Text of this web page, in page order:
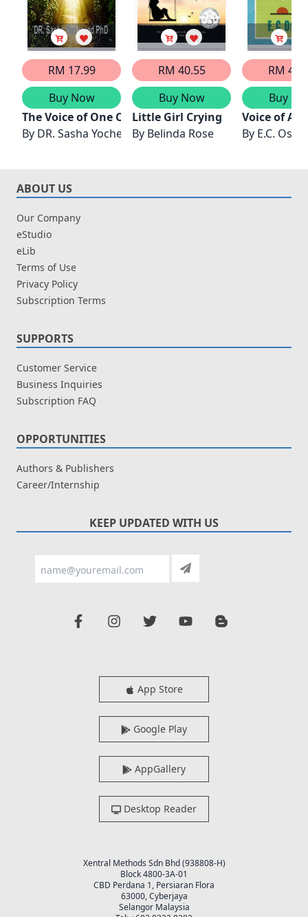
RM 17.99
Buy Now
The Voice of One Crying In the Wilderness
By DR. Sasha Yocheved PhD
RM 40.55
Buy Now
Little Girl Crying
By Belinda Rose
RM
Buy
Voice of
By E.C.
ABOUT US
Our Company
eStudio
eLib
Terms of Use
Privacy Policy
Subscription Terms
SUPPORTS
Customer Service
Business Inquiries
Subscription FAQ
OPPORTUNITIES
Authors & Publishers
Career/Internship
KEEP UPDATED WITH US
App Store
Google Play
AppGallery
Desktop Reader
Xentral Methods Sdn Bhd (938808-H)
Block 4800-3A-01
CBD Perdana 1, Persiaran Flora
63000, Cyberjaya
Selangor Malaysia